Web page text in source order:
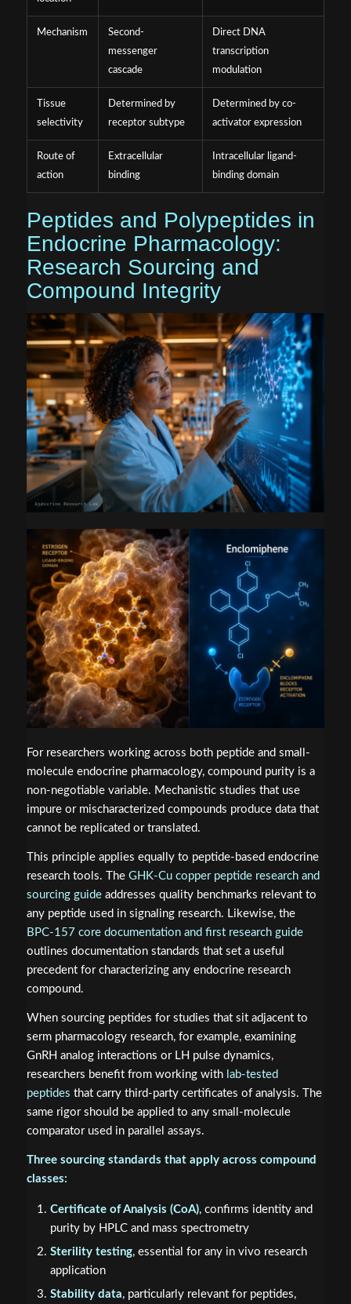
Mechanism
Second-
messenger
cascade
Direct DNA
transcription
modulation
Tissue
selectivity
Determined by
receptor subtype
Determined by co-
activator expression
Route of
action
Extracellular
binding
Intracellular ligand-
binding domain
Peptides and Polypeptides in
Endocrine Pharmacology:
Research Sourcing and
Compound Integrity
For researchers working across both peptide and small-
molecule endocrine pharmacology, compound purity is a
non-negotiable variable. Mechanistic studies that use
impure or mischaracterized compounds produce data that
cannot be replicated or translated.
This principle applies equally to peptide-based endocrine
research tools. The GHK-Cu copper peptide research and
sourcing guideaddresses quality benchmarks relevant to
any peptide used in signaling research. Likewise, the
BPC-157 core documentation and first research guide
outlines documentation standards that set a useful
precedent for characterizing any endocrine research
compound.
When sourcing peptides for studies that sit adjacent to
serm pharmacology research, for example, examining
GnRH analog interactions or LH pulse dynamics,
researchers benefit from working with lab-tested
peptides that carry third-party certificates of analysis. The
same rigor should be applied to any small-molecule
comparator used in parallel assays.
Three sourcing standards that apply across compound
classes:
Certificate of Analysis (CoA), confirms identity and
purity by HPLC and mass spectrometry
Sterility testing, essential for any in vivo research
application
Stability data, particularly relevant for peptides,